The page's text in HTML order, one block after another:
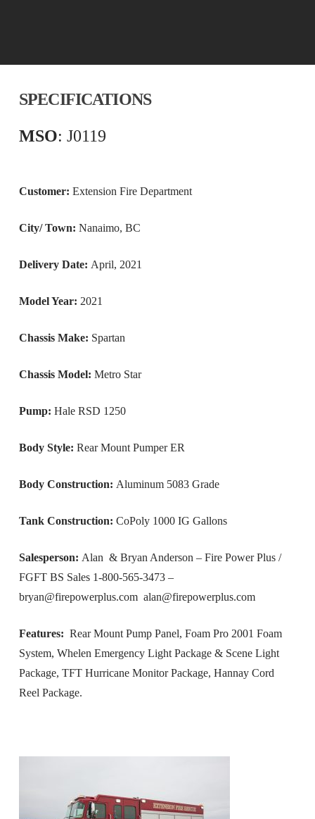
SPECIFICATIONS
MSO: J0119
Customer: Extension Fire Department
City/ Town: Nanaimo, BC
Delivery Date: April, 2021
Model Year: 2021
Chassis Make: Spartan
Chassis Model: Metro Star
Pump: Hale RSD 1250
Body Style: Rear Mount Pumper ER
Body Construction: Aluminum 5083 Grade
Tank Construction: CoPoly 1000 IG Gallons
Salesperson: Alan & Bryan Anderson – Fire Power Plus /
FGFT BS Sales 1-800-565-3473 –
bryan@firepowerplus.com alan@firepowerplus.com
Features: Rear Mount Pump Panel, Foam Pro 2001 Foam
System, Whelen Emergency Light Package & Scene Light
Package, TFT Hurricane Monitor Package, Hannay Cord
Reel Package.